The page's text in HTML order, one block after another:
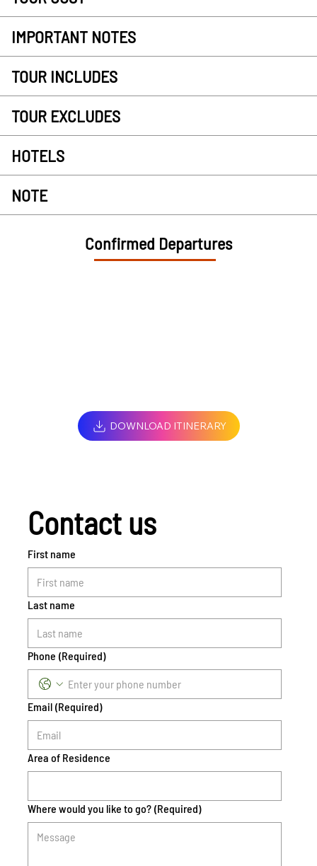
IMPORTANT NOTES
TOUR INCLUDES
TOUR EXCLUDES
HOTELS
NOTE
Confirmed Departures
DOWNLOAD ITINERARY
Contact us
First name
Last name
Phone (Required)
Email (Required)
Area of Residence
Where would you like to go? (Required)